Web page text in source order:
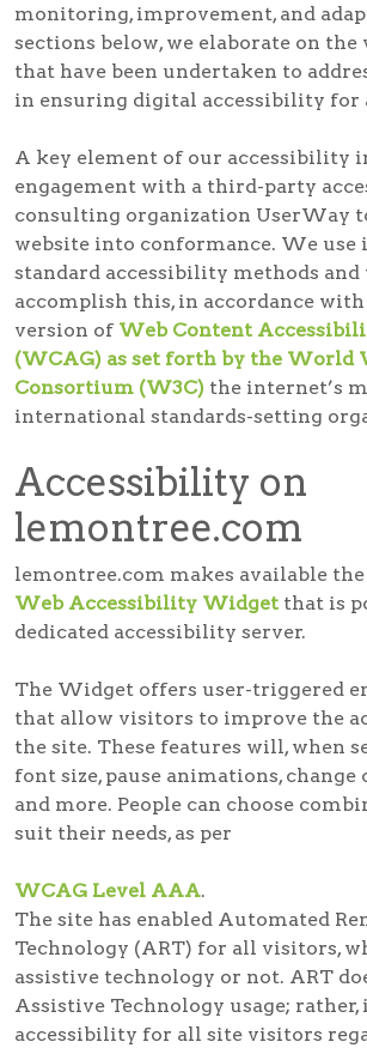
monitoring, improvement, and
sections below, we elaborate on
that have been undertaken to
in ensuring digital accessibility for
A key element of our accessibility
engagement with a third-party
consulting organization UserWay
website into conformance. We use
standard accessibility methods and
accomplish this, in accordance
version of Web Content
(WCAG) as set forth by the World
Consortium (W3C) the internet’s
international standards-setting
Accessibility on
lemontree.com
lemontree.com makes available the
Web Accessibility Widget that is
dedicated accessibility server.
The Widget offers user-triggered
that allow visitors to improve the
the site. These features will, when
font size, pause animations,
and more. People can choose
suit their needs, as per
WCAG Level AAA.
The site has enabled Automated
Technology (ART) for all visitors,
assistive technology or not. ART
Assistive Technology usage;
accessibility for all site visitors